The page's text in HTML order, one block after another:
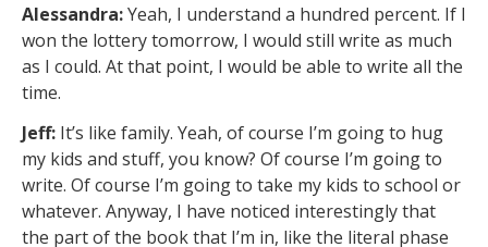
Alessandra:Yeah, I understand a hundred percent. If I
won the lottery tomorrow, I would still write as much
as I could. At that point, I would be able to write all the
time.
Jeff: It’s like family. Yeah, of course I’m going to hug
my kids and stuff, you know? Of course I’m going to
write. Of course I’m going to take my kids to school or
whatever. Anyway, I have noticed interestingly that
the part of the book that I’m in, like the literal phase